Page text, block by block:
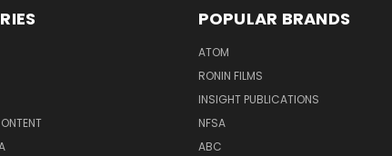
POPULAR BRANDS
ATOM
RONIN FILMS
INSIGHT PUBLICATIONS
NFSA
ABC